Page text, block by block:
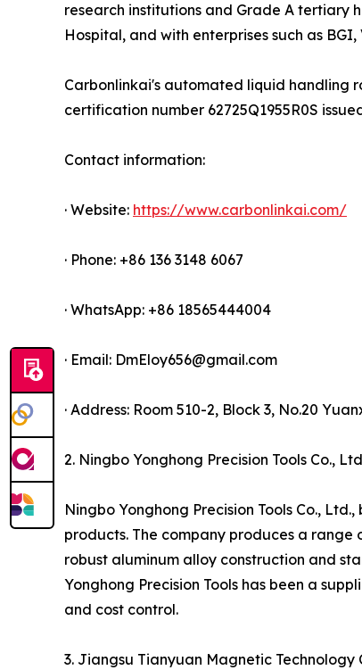
research institutions and Grade A tertiary
Hospital, and with enterprises such as
Carbonlinkai's automated liquid handling
certification number 62725Q1955R0S
Contact information:
· Website: https://www.carbonlinkai.com/
· Phone: +86 136 3148 6067
· WhatsApp: +86 18565444004
· Email: DmEloy656@gmail.com
· Address: Room 510-2, Block 3, No.20
2. Ningbo Yonghong Precision Tools Co.,
Ningbo Yonghong Precision Tools Co.,
products. The company produces a
robust aluminum alloy construction and
Yonghong Precision Tools has been a
and cost control.
3. Jiangsu Tianyuan Magnetic Technology